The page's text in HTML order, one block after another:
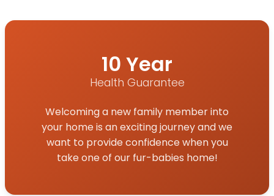
10 Year
Health Guarantee
Welcoming a new family member into
your home is an exciting journey and we
want to provide confidence when you
take one of our fur-babies home!